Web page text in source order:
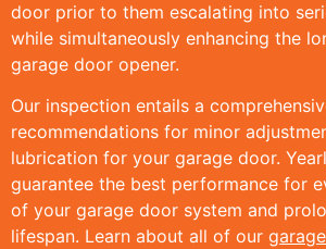
door prior to them escalating into
while simultaneously enhancing the
garage door opener.
Our inspection entails a
recommendations for minor
lubrication for your garage door.
guarantee the best performance for
of your garage door system and
lifespan. Learn about all of our